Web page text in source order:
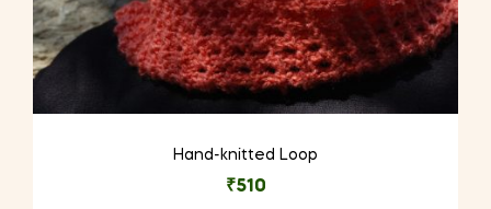
Hand-knitted Loop
₹510